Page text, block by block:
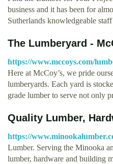
business and it has been for
Sutherlands knowledgeable
The Lumberyard -
https://www.mccoys.com/
Here at McCoy’s, we pride
lumberyards. Each yard is
grade lumber to serve not only
Quality Lumber,
https://
Lumber. Serving the Minooka
lumber, hardware and building